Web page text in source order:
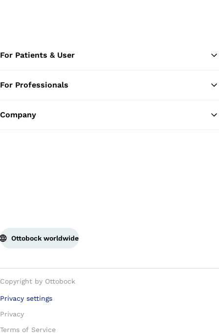
For Patients & User
For Professionals
Company
Ottobock worldwide
Copyright by Ottobock
Privacy settings
Privacy
Terms of Service